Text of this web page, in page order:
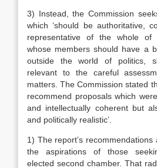
3) Instead, the Commission
which ‘should be authoritative,
representative of the whole of
whose members should have a
outside the world of politics,
relevant to the careful
matters. The Commission stated
recommend proposals which
and intellectually coherent but
and politically realistic’.
1) The report’s
the aspirations of those
elected second chamber. That